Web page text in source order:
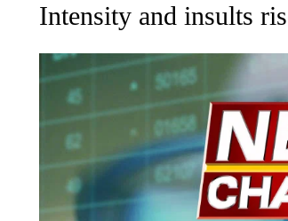
Intensity and insults